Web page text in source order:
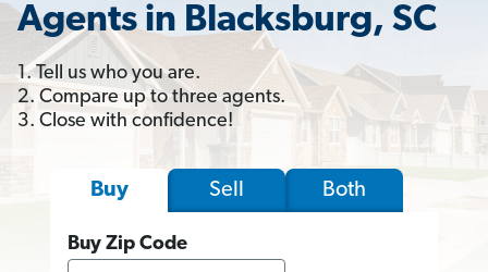
Agents in Blacksburg, SC
1. Tell us who you are.
2. Compare up to three agents.
3. Close with confidence!
Buy Sell Both
Buy Zip Code